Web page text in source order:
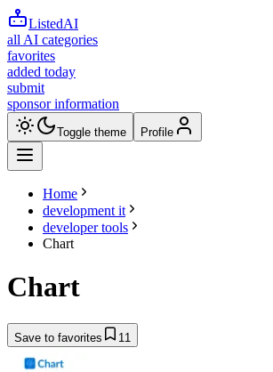
ListedAI
all AI categories
favorites
added today
submit
sponsor information
Toggle theme Profile
Home
development it
developer tools
Chart
Chart
Save to favorites 11